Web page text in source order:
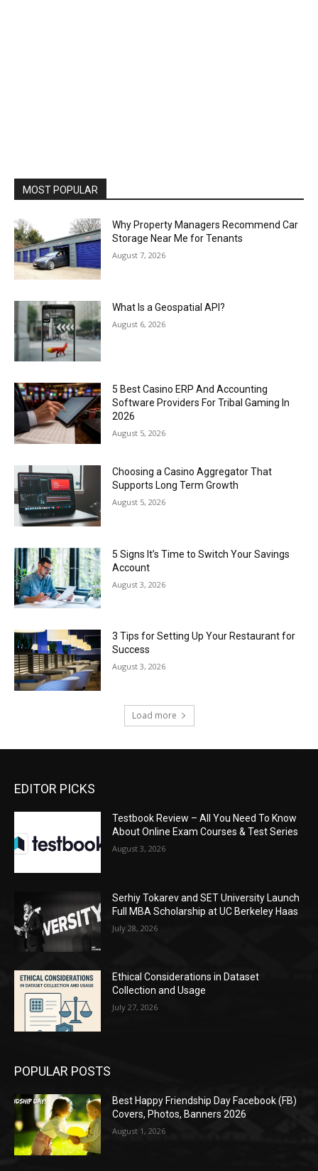
MOST POPULAR
Why Property Managers Recommend Car
Storage Near Me for Tenants
August 7, 2026
What Is a Geospatial API?
August 6, 2026
5 Best Casino ERP And Accounting
Software Providers For Tribal Gaming In
2026
August 5, 2026
Choosing a Casino Aggregator That
Supports Long Term Growth
August 5, 2026
5 Signs It’s Time to Switch Your Savings
Account
August 3, 2026
3 Tips for Setting Up Your Restaurant for
Success
August 3, 2026
Load more
EDITOR PICKS
Testbook Review – All You Need To Know
About Online Exam Courses & Test Series
August 3, 2026
Serhiy Tokarev and SET University Launch
Full MBA Scholarship at UC Berkeley Haas
July 28, 2026
Ethical Considerations in Dataset
Collection and Usage
July 27, 2026
POPULAR POSTS
Best Happy Friendship Day Facebook (FB)
Covers, Photos, Banners 2026
August 1, 2026